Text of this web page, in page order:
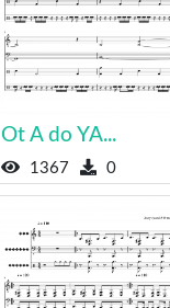
Ot A do YA...
1367 0